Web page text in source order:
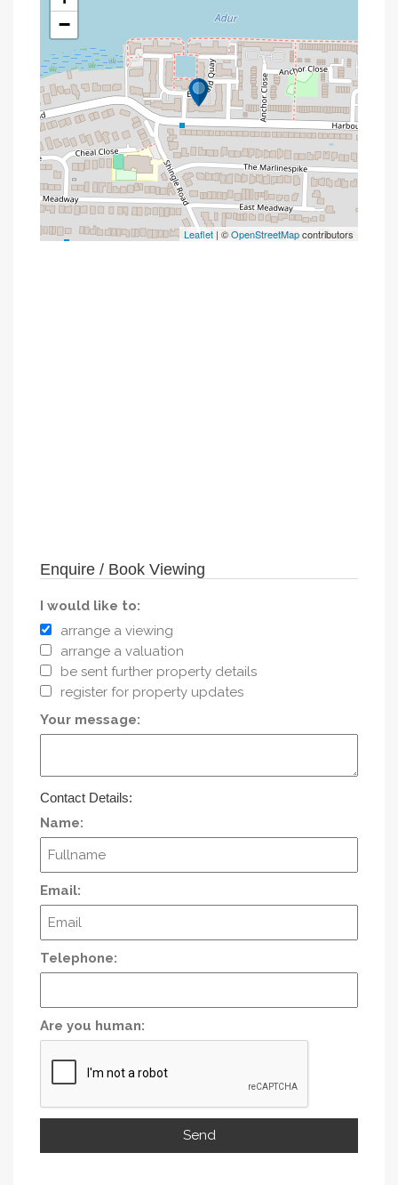
−
Leaflet | ©OpenStreetMapcontributors
Enquire / Book Viewing
I would like to:
arrange a viewing
arrange a valuation
be sent further property details
register for property updates
Your message:
Contact Details:
Name:
Email:
Telephone:
Are you human: